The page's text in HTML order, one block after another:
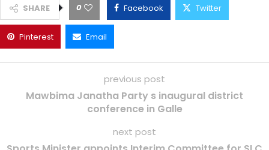
SHARE 0 Facebook Twitter
Pinterest Email
previous post
Mawbima Janatha Party s inaugural district
conference in Galle
next post